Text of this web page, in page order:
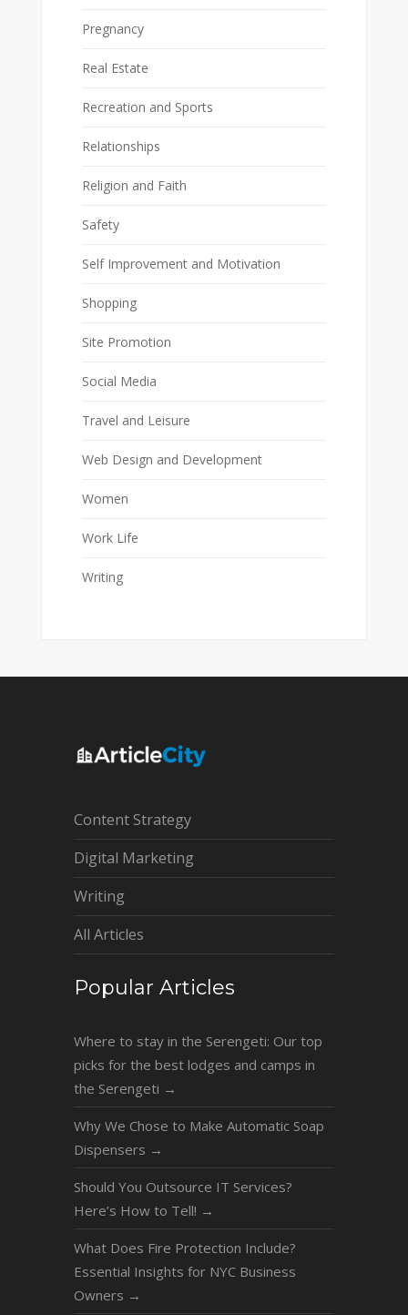
Pregnancy
Real Estate
Recreation and Sports
Relationships
Religion and Faith
Safety
Self Improvement and Motivation
Shopping
Site Promotion
Social Media
Travel and Leisure
Web Design and Development
Women
Work Life
Writing
Content Strategy
Digital Marketing
Writing
All Articles
Popular Articles
Where to stay in the Serengeti: Our top
picks for the best lodges and camps in
the Serengeti →
Why We Chose to Make Automatic Soap
Dispensers →
Should You Outsource IT Services?
Here’s How to Tell! →
What Does Fire Protection Include?
Essential Insights for NYC Business
Owners →